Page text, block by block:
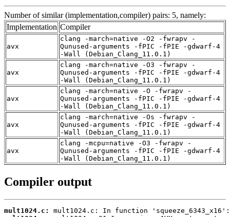
Number of similar (implementation,compiler) pairs: 5, namely:
Implementation Compiler
avx
clang -march=native -O2 -fwrapv -
Qunused-arguments -fPIC -fPIE -gdwarf-4
-Wall (Debian_Clang_11.0.1)
avx
clang -march=native -O3 -fwrapv -
Qunused-arguments -fPIC -fPIE -gdwarf-4
-Wall (Debian_Clang_11.0.1)
avx
clang -march=native -O -fwrapv -
Qunused-arguments -fPIC -fPIE -gdwarf-4
-Wall (Debian_Clang_11.0.1)
avx
clang -march=native -Os -fwrapv -
Qunused-arguments -fPIC -fPIE -gdwarf-4
-Wall (Debian_Clang_11.0.1)
avx
clang -mcpu=native -O3 -fwrapv -
Qunused-arguments -fPIC -fPIE -gdwarf-4
-Wall (Debian_Clang_11.0.1)
Compiler output
mult1024.c: